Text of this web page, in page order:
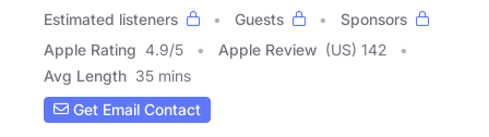
Estimated listeners
Guests
Sponsors
Apple Rating 4.9/5 Apple Review (US) 142
Avg Length 35 mins
Get Email Contact